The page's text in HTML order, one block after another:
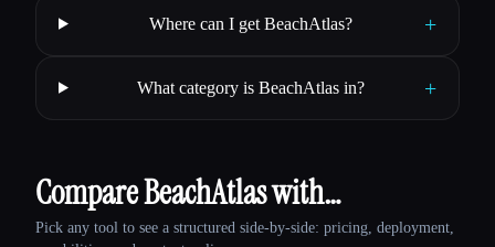
Where can I get BeachAtlas? +
What category is BeachAtlas in? +
Compare BeachAtlas with…
Pick any tool to see a structured side-by-side: pricing, deployment,